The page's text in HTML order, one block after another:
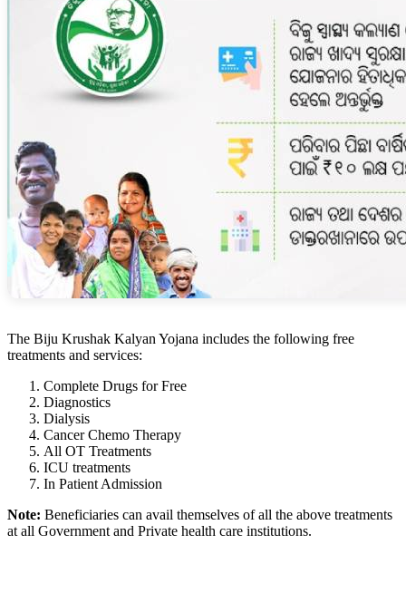
The Biju Krushak Kalyan Yojana includes the following free
treatments and services:
Complete Drugs for Free
Diagnostics
Dialysis
Cancer Chemo Therapy
All OT Treatments
ICU treatments
In Patient Admission
Note: Beneficiaries can avail themselves of all the above treatments
at all Government and Private health care institutions.